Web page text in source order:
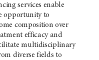
services enable
opportunity to
composition over
efficacy and
multidisciplinary
diverse fields to